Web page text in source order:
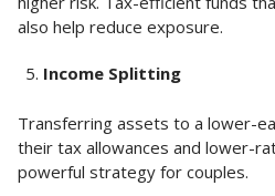
also help reduce exposure.
Income Splitting
Transferring assets to a lower-
their tax allowances and lower-
powerful strategy for couples.